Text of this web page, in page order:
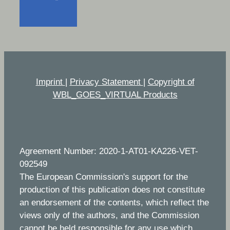
Imprint Privacy Statement
Copyright of
WBL_GOES_VIRTUAL Products
Agreement Number: 2020-1-AT01-KA226-VET-
092549
The European Commission's support for the
production of this publication does not constitute
an endorsement of the contents, which reflect the
views only of the authors, and the Commission